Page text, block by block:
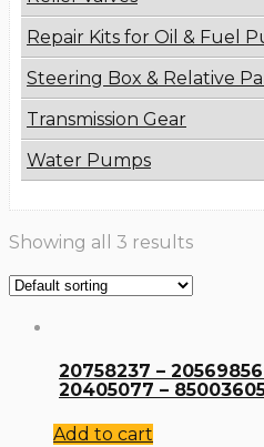
Repair Kits for Oil & Fuel
Steering Box & Relative
Transmission Gear
Water Pumps
Showing all 3 results
20758237 –
20405077 –
Add to cart